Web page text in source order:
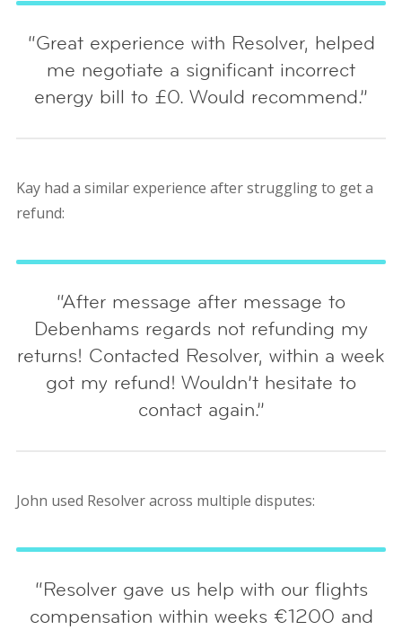
“Great experience with Resolver, helped
me negotiate a significant incorrect
energy bill to £0. Would recommend.”
Kay had a similar experience after struggling to get a
refund:
“After message after message to
Debenhams regards not refunding my
returns! Contacted Resolver, within a week
got my refund! Wouldn’t hesitate to
contact again.”
John used Resolver across multiple disputes:
“Resolver gave us help with our flights
compensation within weeks €1200 and